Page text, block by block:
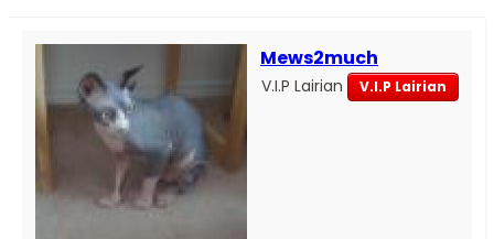
Mews2much
V.I.P Lairian V.I.P Lairian